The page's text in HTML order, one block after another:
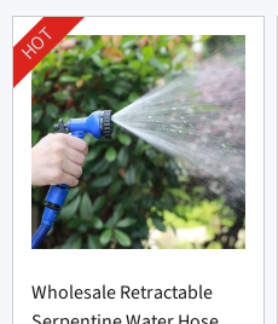
Wholesale Retractable
HOT